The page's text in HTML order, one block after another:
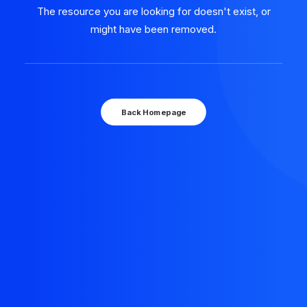
The resource you are looking for doesn't exist, or
might have been removed.
Back Homepage